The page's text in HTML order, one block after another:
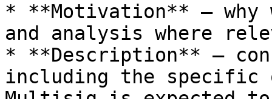
* **Motivation** —
and analysis where
* **Description** —
including the specific